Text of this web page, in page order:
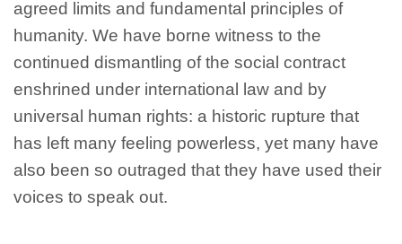
agreed limits and fundamental principles of
humanity. We have borne witness to the
continued dismantling of the social contract
enshrined under international law and by
universal human rights: a historic rupture that
has left many feeling powerless, yet many have
also been so outraged that they have used their
voices to speak out.